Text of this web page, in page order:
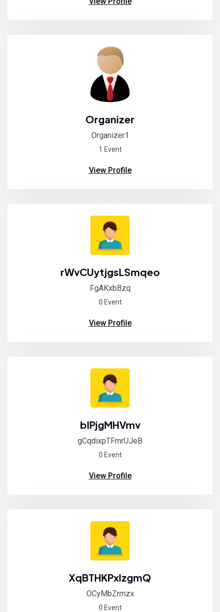
Organizer
Organizer1
1 Event
View Profile
rWvCUytjgsLSmqeo
FgAKxbBzq
0 Event
View Profile
blPjgMHVmv
gCqdixpTFmrUJeB
0 Event
View Profile
XqBTHKPxlzgmQ
OCyMbZrmzx
0 Event